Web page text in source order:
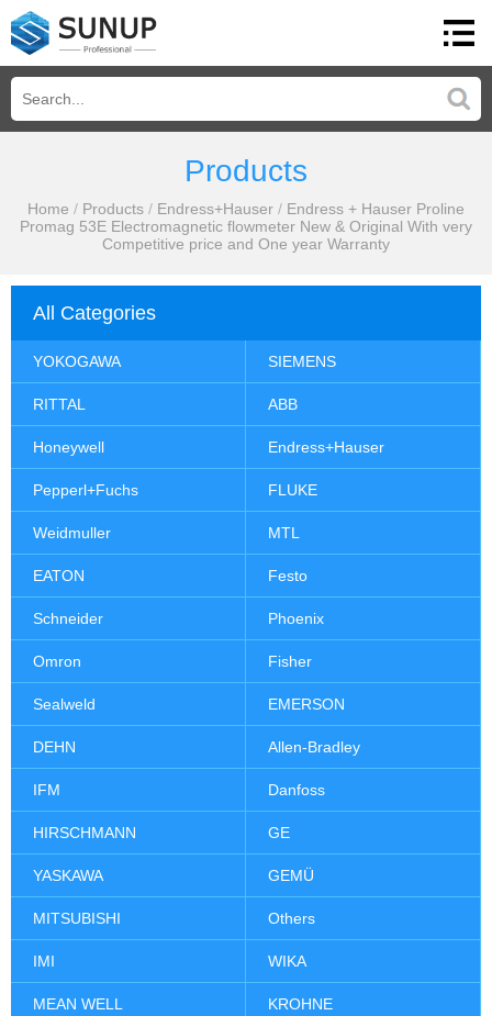
Products
Home / Products / Endress+Hauser / Endress + Hauser Proline
Promag 53E Electromagnetic flowmeter New & Original With very
Competitive price and One year Warranty
All Categories
YOKOGAWA SIEMENS
RITTAL ABB
Honeywell Endress+Hauser
Pepperl+Fuchs FLUKE
Weidmuller MTL
EATON Festo
Schneider Phoenix
Omron Fisher
Sealweld EMERSON
DEHN Allen-Bradley
IFM Danfoss
HIRSCHMANN GE
YASKAWA GEMÜ
MITSUBISHI Others
IMI WIKA
MEAN WELL KROHNE